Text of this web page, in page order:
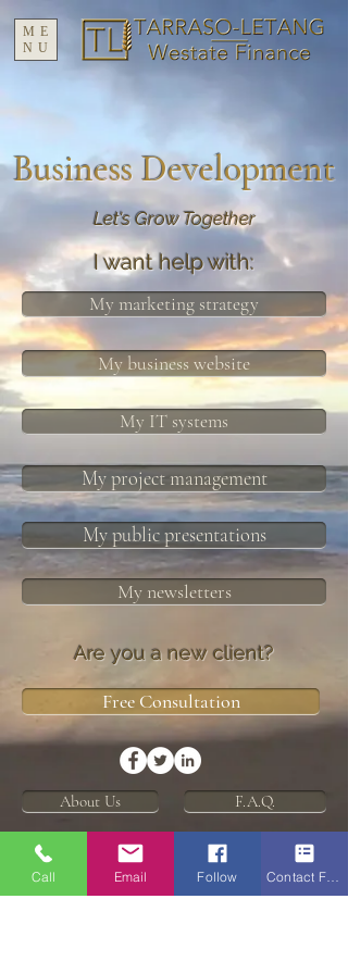
ME
NU
Business Development
Let's Grow Together
I want help with:
My marketing strategy
My business website
My IT systems
My project management
My public presentations
My newsletters
Are you a new client?
Free Consultation
About Us F.A.Q.
Disclaimers and Statements
Enric Tarraso-Letang is credit representative number
Call Email Follow Contact Form